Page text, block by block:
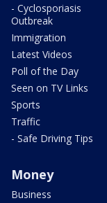
- Cyclosporiasis
Outbreak
Immigration
Latest Videos
Poll of the Day
Seen on TV Links
Sports
Traffic
- Safe Driving Tips
Money
Business